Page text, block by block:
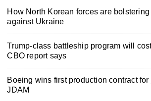
How North Korean forces are bolstering
against Ukraine
Trump-class battleship program will
CBO report says
Boeing wins first production contract for
JDAM